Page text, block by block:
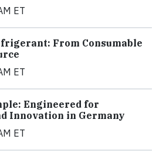
ET
From Consumable
ET
Engineered for
Innovation in Germany
ET